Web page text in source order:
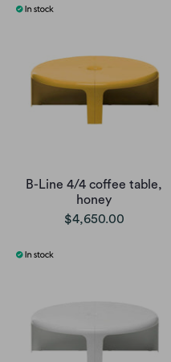
B-Line 4/4 coffee table,
honey
$4,650.00